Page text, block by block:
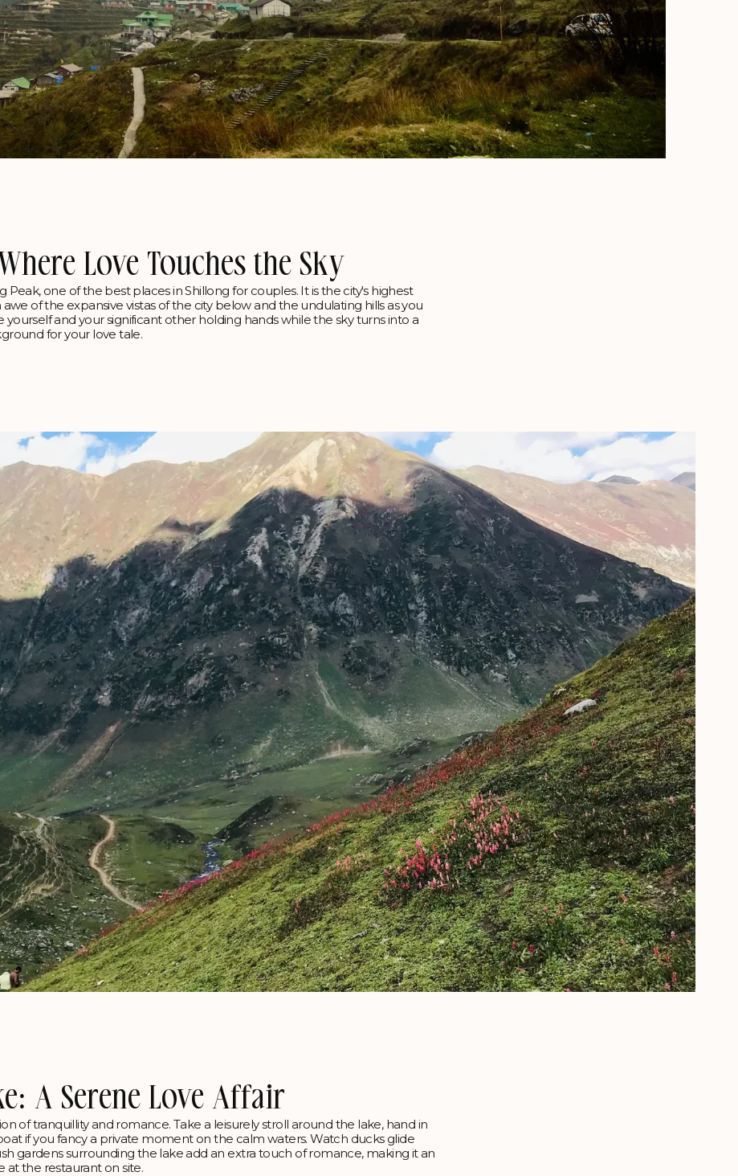
Love Touches the Sky
one of the best places in Shillong for couples. It is the city's highest
of the expansive vistas of the city below and the undulating hills as you
yourself and your significant other holding hands while the sky turns into a
for your love tale.
A Serene Love Affair
of tranquillity and romance. Take a leisurely stroll around the lake, hand in
if you fancy a private moment on the calm waters. Watch ducks glide
gardens surrounding the lake add an extra touch of romance, making it an
at the restaurant on site.